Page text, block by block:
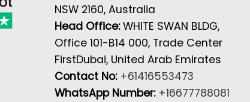
NSW 2160, Australia
Head Office:WHITE SWAN BLDG,
Office 101-B14 000, Trade Center
FirstDubai, United Arab Emirates
Contact No: +61416553473
WhatsApp Number: +16677788081